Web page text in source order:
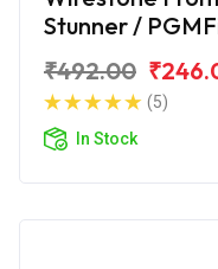
Stunner /
₹492.00
(5)
In Stock